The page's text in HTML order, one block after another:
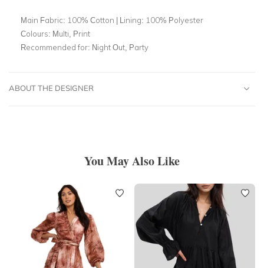
Main Fabric: 100% Cotton | Lining: 100% Polyester
Colours: Multi, Print
Recommended for: Night Out, Party
ABOUT THE DESIGNER
You May Also Like